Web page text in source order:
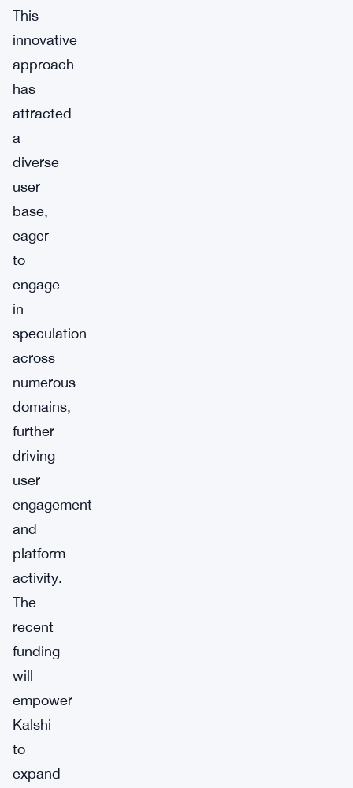
This
innovative
approach
has
attracted
a
diverse
user
base,
eager
to
engage
in
speculation
across
numerous
domains,
further
driving
user
engagement
and
platform
activity.
The
recent
funding
will
empower
Kalshi
to
expand